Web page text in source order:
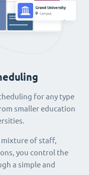
for any type
smaller education
of staff,
you control the
a simple and